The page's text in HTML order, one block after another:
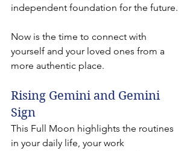
independent foundation for the future.
Now is the time to connect with
yourself and your loved ones from a
more authentic place.
Rising Gemini and Gemini
Sign
This Full Moon highlights the routines
in your daily life, your work